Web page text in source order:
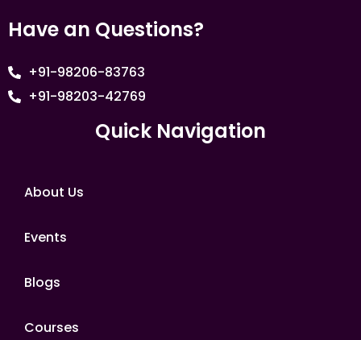
Have an Questions?
+91-98206-83763
+91-98203-42769
Quick Navigation
About Us
Events
Blogs
Courses